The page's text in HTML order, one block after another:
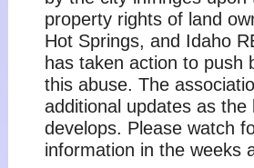
property rights of land
Hot Springs, and Idaho
has taken action to push
this abuse. The
additional updates as the
develops. Please watch
information in the weeks